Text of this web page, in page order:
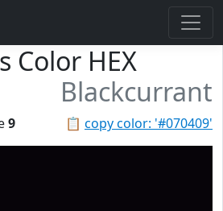
Color HEX
Blackcurrant
📋 copy color: '#070409'
9